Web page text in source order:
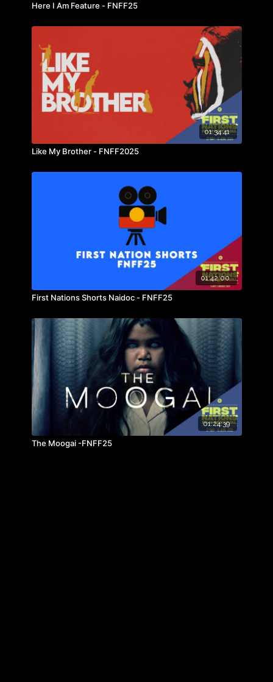
Here I Am Feature - FNFF25
01:34:41
Like My Brother - FNFF2025
01:42:00
First Nations Shorts Naidoc - FNFF25
01:24:39
The Moogai -FNFF25